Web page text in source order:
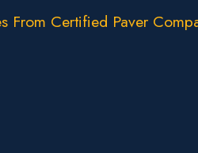
From Certified Paver